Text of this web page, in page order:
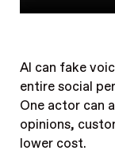
AI can fake
entire social
One actor can
opinions,
lower cost.